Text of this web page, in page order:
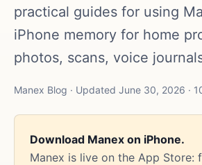
practical guides for using
iPhone memory for home
photos, scans, voice
Manex Blog · Updated June 30, 2026 ·
Download Manex on iPhone.
Manex is live on the App Store: